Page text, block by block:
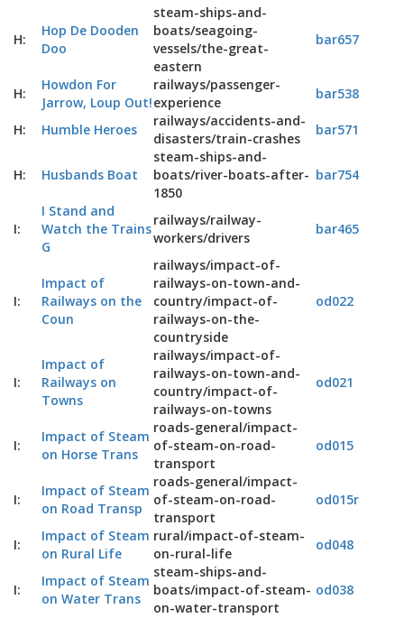
H:
Hop De Dooden
Doo
steam-ships-and-
boats/seagoing-
vessels/the-great-
eastern
bar657
H:
Howdon For
Jarrow, Loup Out!
railways/passenger-
experience
bar538
H: Humble Heroes
railways/accidents-and-
disasters/train-crashes
bar571
H: Husbands Boat
steam-ships-and-
boats/river-boats-after-
1850
bar754
I:
I Stand and
Watch the Trains
G
railways/railway-
workers/drivers
bar465
I:
Impact of
Railways on the
Coun
railways/impact-of-
railways-on-town-and-
country/impact-of-
railways-on-the-
countryside
od022
I:
Impact of
Railways on
Towns
railways/impact-of-
railways-on-town-and-
country/impact-of-
railways-on-towns
od021
I:
Impact of Steam
on Horse Trans
roads-general/impact-
of-steam-on-road-
transport
od015
I:
Impact of Steam
on Road Transp
roads-general/impact-
of-steam-on-road-
transport
od015r
I:
Impact of Steam
on Rural Life
rural/impact-of-steam-
on-rural-life
od048
I:
Impact of Steam
on Water Trans
steam-ships-and-
boats/impact-of-steam-
on-water-transport
od038